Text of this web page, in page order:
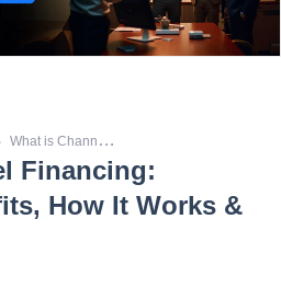
W
hat is Channel Financing: Meaning, Benefits, How It Works & Examples
Financing:
How It Works &